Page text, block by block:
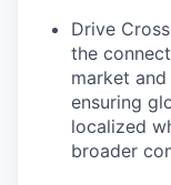
Drive
the
market
ensuring
localized
broader